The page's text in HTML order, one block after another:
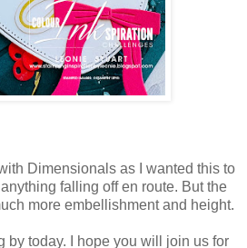
Dimensionals as I wanted this to
falling off en route. But the
more embellishment and height.
by today. I hope you will join us for